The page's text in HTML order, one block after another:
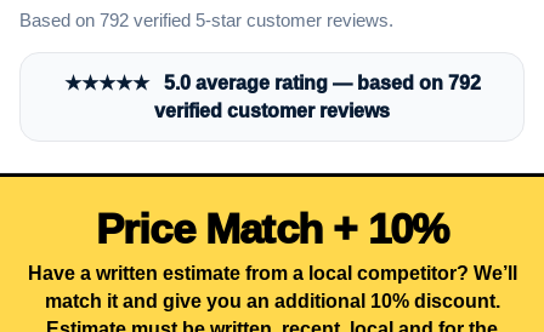
Based on 792 verified 5-star customer reviews.
★★★★★ 5.0 average rating — based on 792
verified customer reviews
Price Match + 10%
Have a written estimate from a local competitor? We’ll
match it and give you an additional 10% discount.